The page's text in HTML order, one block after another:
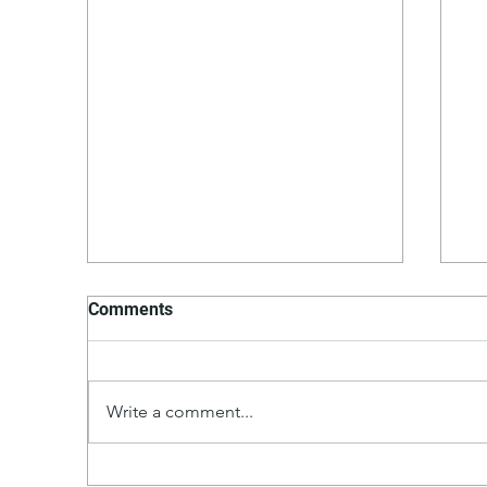
Hollandaise Sauce
Comments
Write a comment...